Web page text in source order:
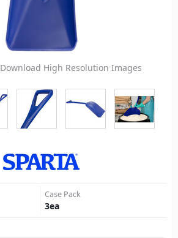
Download High Resolution Images
Case Pack
3ea